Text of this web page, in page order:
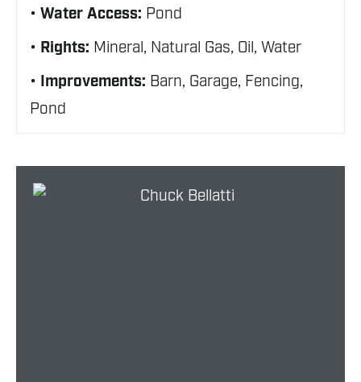
Water Access: Pond
Rights: Mineral, Natural Gas, Oil, Water
Improvements: Barn, Garage, Fencing,
Pond